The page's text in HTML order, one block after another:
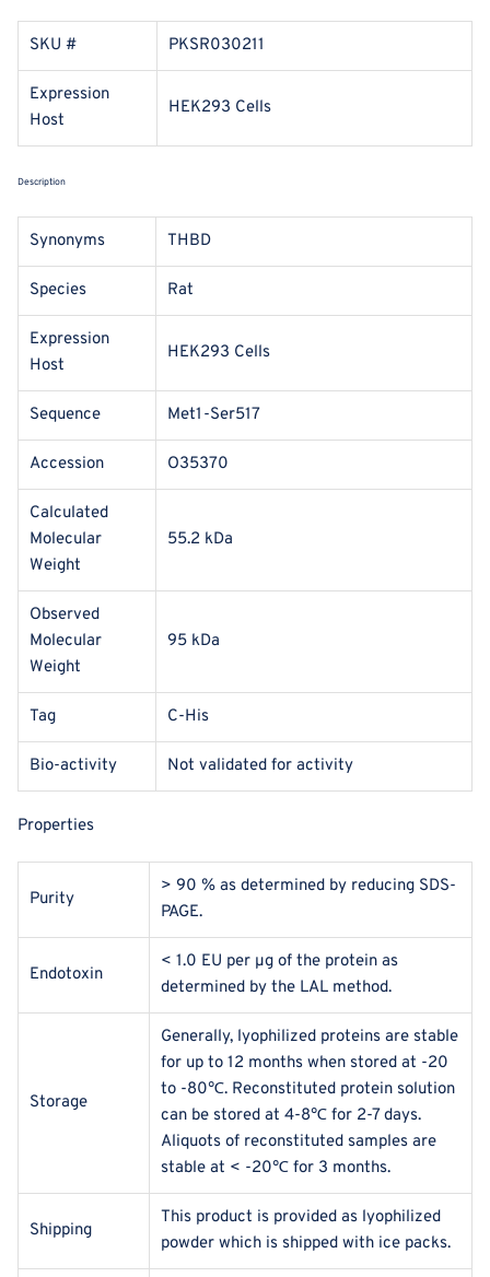
SKU # PKSR030211
Expression
Host
HEK293 Cells
Description
Synonyms THBD
Species Rat
Expression
Host
HEK293 Cells
Sequence Met1-Ser517
Accession O35370
Calculated
Molecular
Weight
55.2 kDa
Observed
Molecular
Weight
95 kDa
Tag C-His
Bio-activity Not validated for activity
Properties
Purity
> 90 % as determined by reducing SDS-
PAGE.
Endotoxin
< 1.0 EU per μg of the protein as
determined by the LAL method.
Storage
Generally, lyophilized proteins are stable
for up to 12 months when stored at -20
to -80℃. Reconstituted protein solution
can be stored at 4-8℃ for 2-7 days.
Aliquots of reconstituted samples are
stable at < -20℃ for 3 months.
Shipping
This product is provided as lyophilized
powder which is shipped with ice packs.